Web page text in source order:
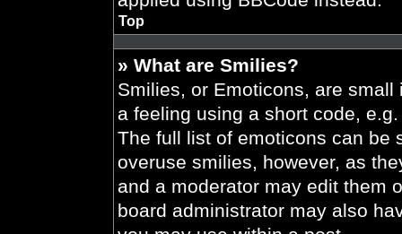
Top
» What are Smilies?
Smilies, or Emoticons, are
a feeling using a short code,
The full list of emoticons can be
overuse smilies, however, as
and a moderator may edit them
board administrator may also